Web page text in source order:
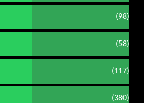
(98)
(58)
(117)
(380)